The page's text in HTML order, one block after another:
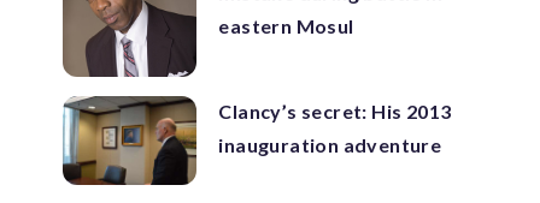
eastern Mosul
Clancy’s secret: His 2013
inauguration adventure